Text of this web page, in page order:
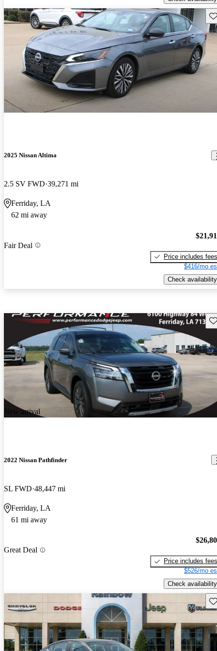
2025 Nissan Altima
2.5 SV FWD 39,271 mi
Ferriday, LA
62 mi away
Fair Deal
Price includes fees
$416/mo
Check availability
New arrival
2022 Nissan Pathfinder
SL FWD 48,447 mi
Ferriday, LA
61 mi away
Great Deal
Price includes fees
$526/mo
Check availability